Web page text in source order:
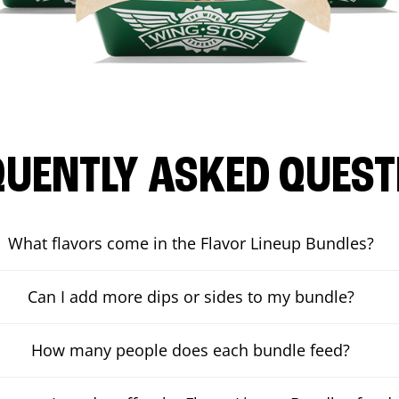
ASKED
What flavors come in the Flavor Lineup Bundles?
Can I add more dips or sides to my bundle?
How many people does each bundle feed?